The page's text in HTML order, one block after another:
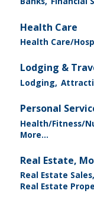
Health Care
Health Care/
Lodging &
Lodging,
Personal
Health/Fitness/
More...
Real Estate,
Real Estate Sales,
Real Estate